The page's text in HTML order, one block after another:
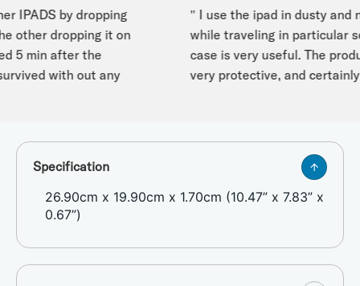
by dropping
dropping it on
min after the
with out any
" I use the ipad in dusty and
while traveling in particular so
case is very useful. The
very protective, and certainly
Specification
26.90cm x 19.90cm x 1.70cm (10.47” x 7.83” x
0.67”)